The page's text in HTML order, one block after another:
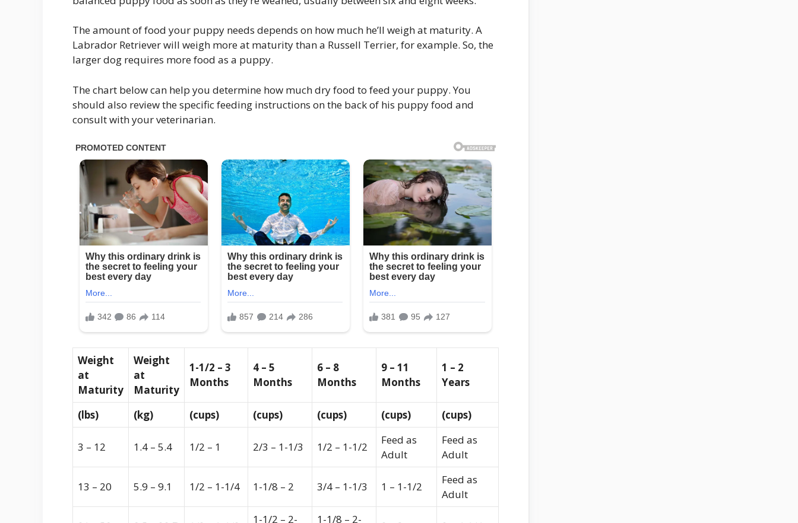
The amount of food your puppy needs depends on how much he’ll weigh at maturity. A
Labrador Retriever will weigh more at maturity than a Russell Terrier, for example. So, the
larger dog requires more food as a puppy.
The chart below can help you determine how much dry food to feed your puppy. You
should also review the specific feeding instructions on the back of his puppy food and
consult with your veterinarian.
Weight
at
Maturity
Weight
at
Maturity
1-1/2 – 3
Months
4 – 5
Months
6 – 8
Months
9 – 11
Months
1 – 2
Years
(lbs) (kg) (cups) (cups) (cups) (cups) (cups)
3 – 12 1.4 – 5.4 1/2 – 1 2/3 – 1-1/3 1/2 – 1-1/2
Feed as
Adult
Feed as
Adult
13 – 20 5.9 – 9.1 1/2 – 1-1/4 1-1/8 – 2 3/4 – 1-1/3 1 – 1-1/2
Feed as
Adult
1-1/2 – 2-
1-1/8 – 2-